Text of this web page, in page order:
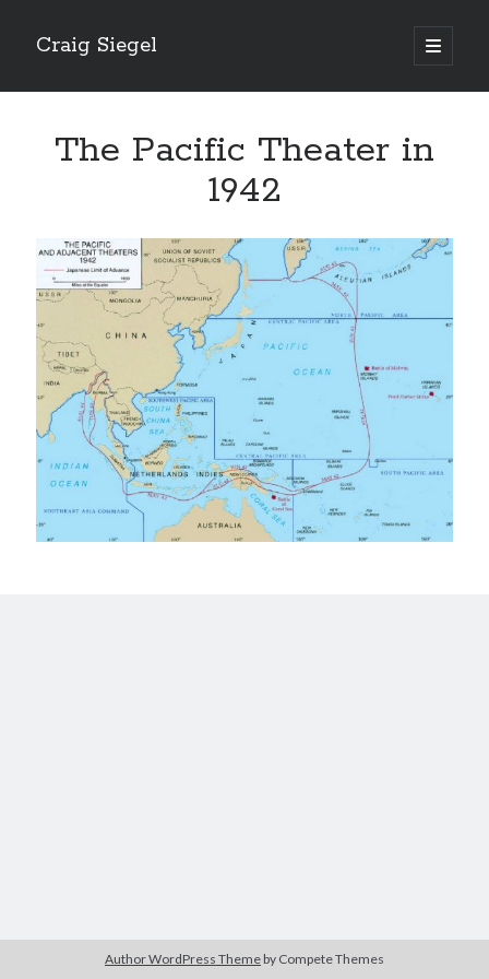
Craig Siegel
open
primary
The Pacific Theater in
1942
Author WordPress Theme by Compete Themes